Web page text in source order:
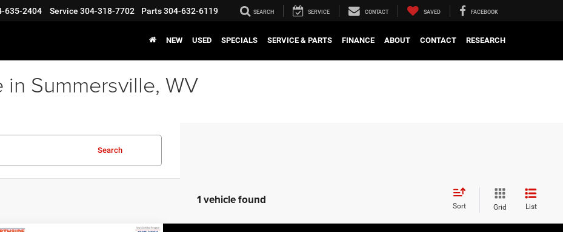
635-2404 Service 304-318-7702 Parts304-632-6119 SEARCH SERVICE CONTACT SAVED FACEBOOK
NEW USED SPECIALS SERVICE & PARTS FINANCE ABOUT CONTACT RESEARCH
Summersville, WV
Search
1 vehicle found Sort Grid List